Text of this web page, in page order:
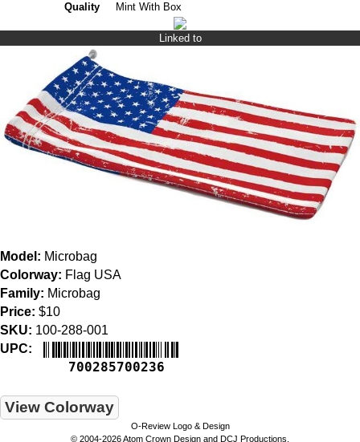
Quality
Mint With Box
Linked to
Model: Microbag
Colorway: Flag USA
Family: Microbag
Price: $10
SKU: 100-288-001
UPC:
700285700236
View Colorway
O-Review Logo & Design
© 2004-2026 Atom Crown Design and DCJ Productions.